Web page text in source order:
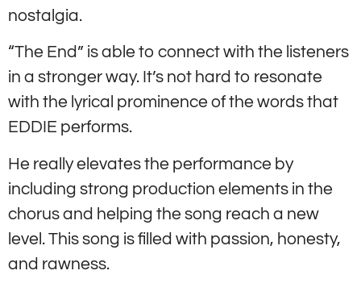
nostalgia.
“The End” is able to connect with the listeners
in a stronger way. It’s not hard to resonate
with the lyrical prominence of the words that
EDDIE performs.
He really elevates the performance by
including strong production elements in the
chorus and helping the song reach a new
level. This song is filled with passion, honesty,
and rawness.